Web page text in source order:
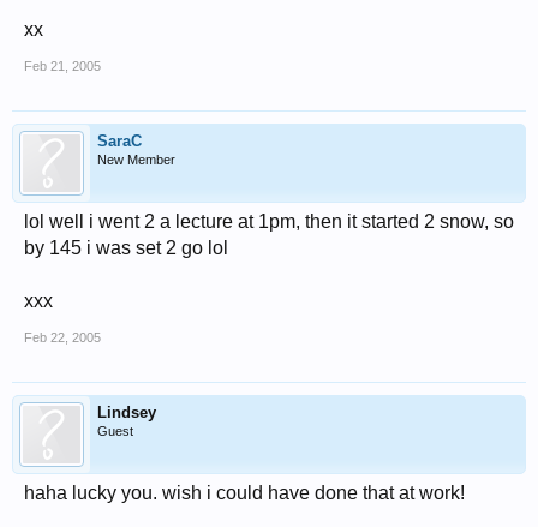
xx
Feb 21, 2005
SaraC
New Member
lol well i went 2 a lecture at 1pm, then it started 2 snow, so
by 145 i was set 2 go lol
xxx
Feb 22, 2005
Lindsey
Guest
haha lucky you. wish i could have done that at work!